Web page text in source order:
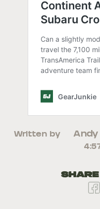
Written by